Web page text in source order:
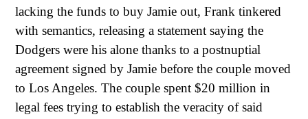
lacking the funds to buy Jamie out, Frank tinkered
with semantics, releasing a statement saying the
Dodgers were his alone thanks to a postnuptial
agreement signed by Jamie before the couple moved
to Los Angeles. The couple spent $20 million in
legal fees trying to establish the veracity of said